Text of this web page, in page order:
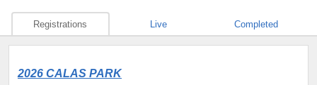
Registrations Live Completed
2026 CALAS PARK